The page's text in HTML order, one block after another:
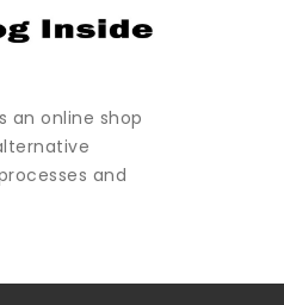
an online shop
and